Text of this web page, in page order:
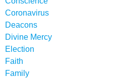
Coronavirus
Deacons
Divine Mercy
Election
Faith
Family